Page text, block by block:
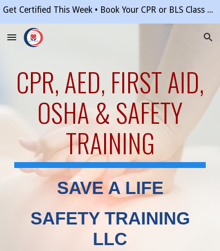
Get Certified This Week • Book Your CPR or BLS Class Online in Minutes • Questions? (877) 845-0012
CPR, AED, FIRST AID,
OSHA & SAFETY
TRAINING
SAVE A LIFE
SAFETY TRAINING
LLC